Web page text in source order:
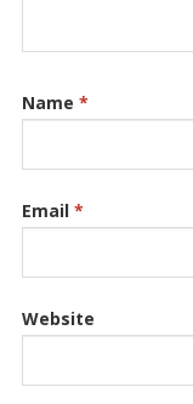
Name *
Email *
Website